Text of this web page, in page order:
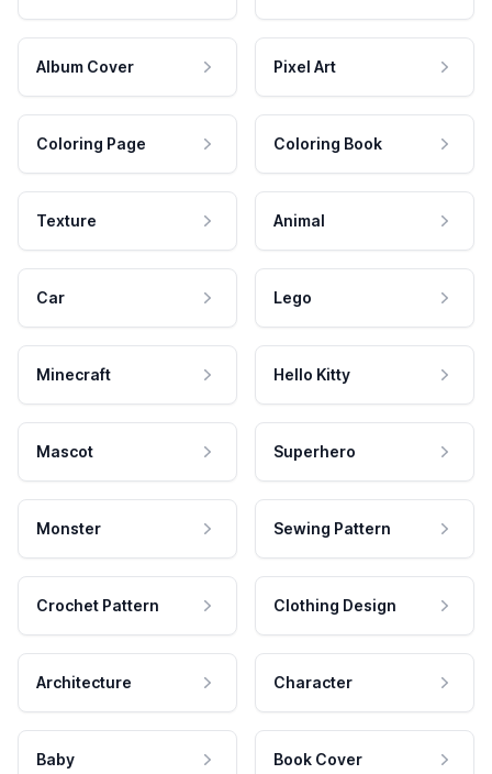
Album Cover Pixel Art
Coloring Page Coloring Book
Texture Animal
Car Lego
Minecraft Hello Kitty
Mascot Superhero
Monster Sewing Pattern
Crochet Pattern Clothing Design
Architecture Character
Baby Book Cover